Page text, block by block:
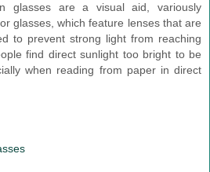
glasses are a visual aid, variously
glasses, which feature lenses that are
to prevent strong light from reaching
find direct sunlight too bright to be
when reading from paper in direct